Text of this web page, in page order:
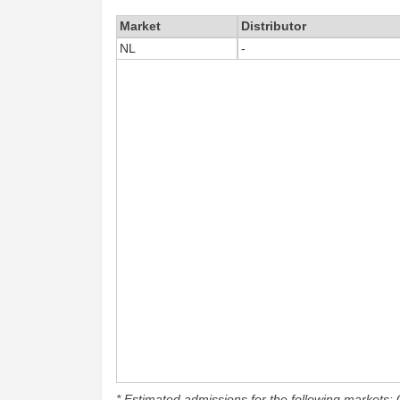
Market Distributor
NL
-